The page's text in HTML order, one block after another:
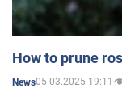
How to prune
News05.03.2025 19:11